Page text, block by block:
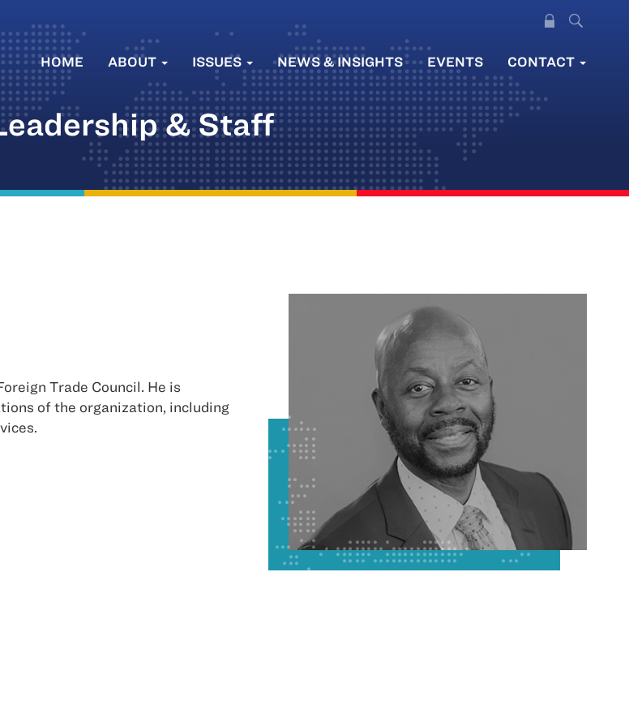
HOME ABOUT ISSUES NEWS & INSIGHTS EVENTS CONTACT
& Staff
Trade Council. He is
of the organization, including